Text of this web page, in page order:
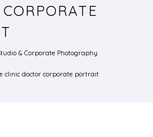
& Corporate Photography
clinic doctor corporate portrait